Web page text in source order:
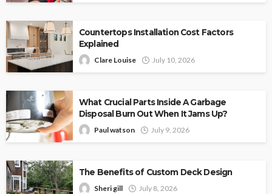
Countertops Installation Cost Factors
Explained
Clare Louise July 10, 2026
What Crucial Parts Inside A Garbage
Disposal Burn Out When It Jams Up?
Paul watson July 9, 2026
The Benefits of Custom Deck Design
Sheri gill July 8, 2026